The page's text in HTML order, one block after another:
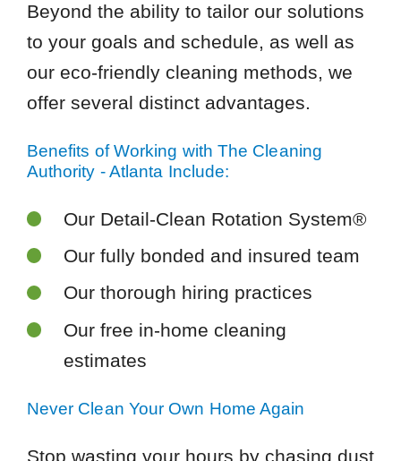
Beyond the ability to tailor our solutions
to your goals and schedule, as well as
our eco-friendly cleaning methods, we
offer several distinct advantages.
Benefits of Working with The Cleaning
Authority - Atlanta Include:
Our Detail-Clean Rotation System®
Our fully bonded and insured team
Our thorough hiring practices
Our free in-home cleaning
estimates
Never Clean Your Own Home Again
Stop wasting your hours by chasing dust